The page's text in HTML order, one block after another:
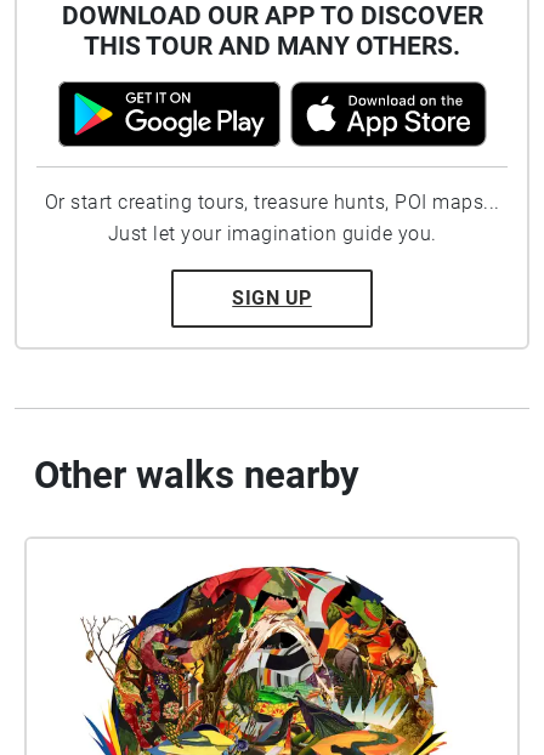
DOWNLOAD OUR APP TO DISCOVER
THIS TOUR AND MANY OTHERS.
Or start creating tours, treasure hunts, POI maps...
Just let your imagination guide you.
SIGN UP
Other walks nearby